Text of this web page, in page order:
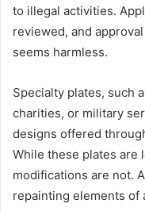
to illegal activities.
reviewed, and
seems harmless.
Specialty plates, such
charities, or military
designs offered
While these plates are
modifications are not.
repainting elements of